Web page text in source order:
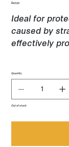
Price
$43.00
Ideal for
caused by
effectively
Quantity
Out of stock